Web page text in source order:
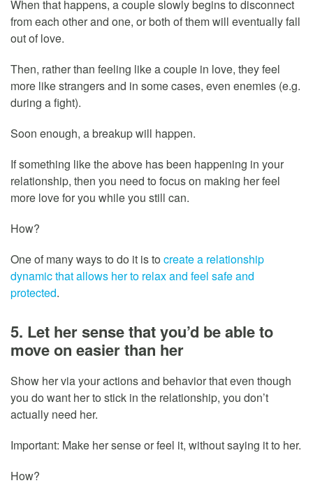
When that happens, a couple slowly begins to disconnect
from each other and one, or both of them will eventually fall
out of love.
Then, rather than feeling like a couple in love, they feel
more like strangers and in some cases, even enemies (e.g.
during a fight).
Soon enough, a breakup will happen.
If something like the above has been happening in your
relationship, then you need to focus on making her feel
more love for you while you still can.
How?
One of many ways to do it is to create a relationship
dynamic that allows her to relax and feel safe and
protected.
5. Let her sense that you’d be able to
move on easier than her
Show her via your actions and behavior that even though
you do want her to stick in the relationship, you don’t
actually need her.
Important: Make her sense or feel it, without saying it to her.
How?